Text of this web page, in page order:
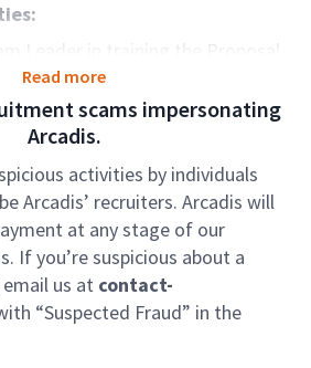
Leader in training the Proposal
provide guidance to the team on
of Client Development
section managers
workload by assigning
Coordinators and ensure
of deliverables by monitoring
and assigning additional
time shift, if necessary
the proposal documents
financial and
Read more
scams impersonating
Arcadis.
activities by individuals
Arcadis’ recruiters. Arcadis will
at any stage of our
If you’re suspicious about a
us at contact-
“Suspected Fraud” in the